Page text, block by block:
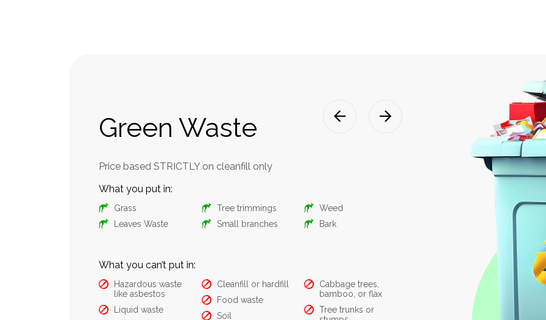
Green Waste
Price based STRICTLY on cleanfill only
What you put in:
Grass
Leaves Waste
Tree trimmings
Small branches
Weed
Bark
What you can’t put in:
Hazardous waste
like asbestos
Liquid waste
Cleanfill or hardfill
Food waste
Soil
Cabbage trees,
bamboo, or flax
Tree trunks or
Mixed
suitable for domestic,
What you can’t put in:
Hazardous waste